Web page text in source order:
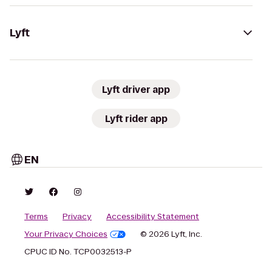
Lyft
Lyft driver app
Lyft rider app
EN
Terms Privacy
Accessibility Statement
Your Privacy Choices
© 2026 Lyft, Inc.
CPUC ID No. TCP0032513-P